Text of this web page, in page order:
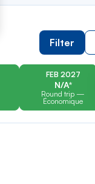
Filter
FEB 2027
N/A*
Round trip —
Économique